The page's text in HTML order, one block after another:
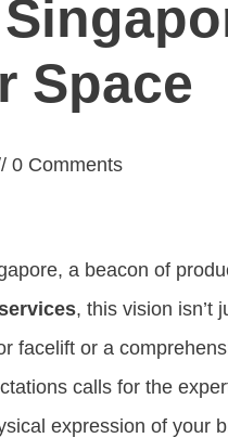
Space
0Comments
a beacon of
, this vision isn’t
facelift or a
calls for the
expression of your